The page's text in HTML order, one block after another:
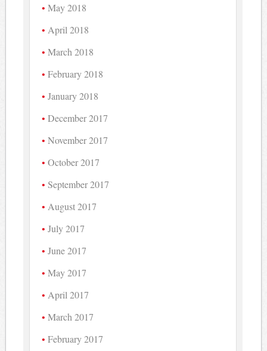
May 2018
April 2018
March 2018
February 2018
January 2018
December 2017
November 2017
October 2017
September 2017
August 2017
July 2017
June 2017
May 2017
April 2017
March 2017
February 2017